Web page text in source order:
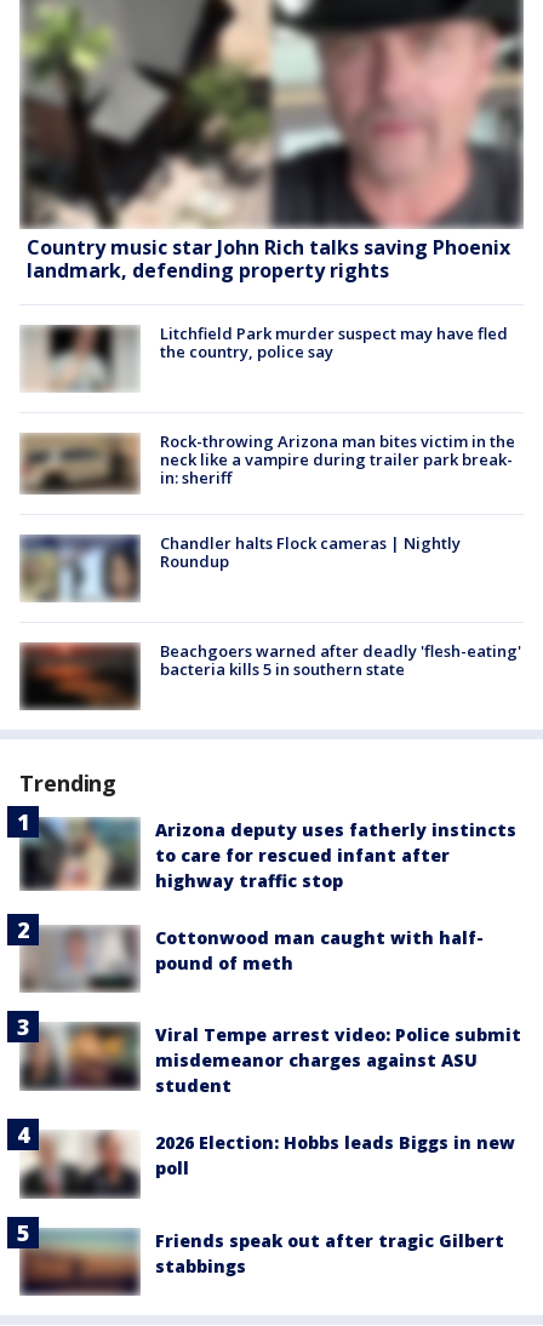
Country music star John Rich talks saving Phoenix
landmark, defending property rights
Litchfield Park murder suspect may have fled
the country, police say
Rock-throwing Arizona man bites victim in the
neck like a vampire during trailer park break-
in: sheriff
Chandler halts Flock cameras | Nightly
Roundup
Beachgoers warned after deadly 'flesh-eating'
bacteria kills 5 in southern state
Trending
Arizona deputy uses fatherly instincts
to care for rescued infant after
highway traffic stop
Cottonwood man caught with half-
pound of meth
Viral Tempe arrest video: Police submit
misdemeanor charges against ASU
student
2026 Election: Hobbs leads Biggs in new
poll
Friends speak out after tragic Gilbert
stabbings